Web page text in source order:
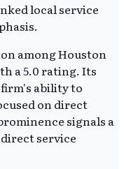
local service
among Houston
a 5.0 rating. Its
ability to
on direct
signals a
service